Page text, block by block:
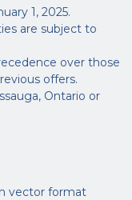
1, 2025.
are subject to
over those
offers.
Ontario or
vector format